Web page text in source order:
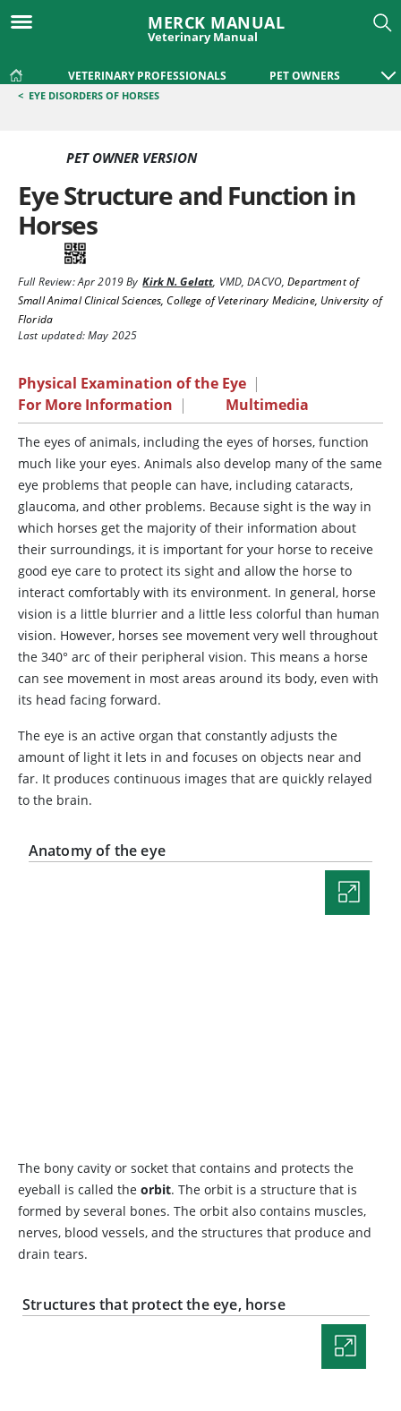
MERCK MANUAL
Veterinary Manual
VETERINARY PROFESSIONALS PET OWNERS
< EYE DISORDERS OF HORSES
PET OWNER VERSION
Eye Structure and Function in
Horses
Full Review:Apr 2019By Kirk N. Gelatt, VMD, DACVO,Department of
Small Animal Clinical Sciences, College of Veterinary Medicine, University of
Florida
Last updated: May 2025
Physical Examination of the Eye |
For More Information | Multimedia
The eyes of animals, including the eyes of horses, function
much like your eyes. Animals also develop many of the same
eye problems that people can have, including cataracts,
glaucoma, and other problems. Because sight is the way in
which horses get the majority of their information about
their surroundings, it is important for your horse to receive
good eye care to protect its sight and allow the horse to
interact comfortably with its environment. In general, horse
vision is a little blurrier and a little less colorful than human
vision. However, horses see movement very well throughout
the 340° arc of their peripheral vision. This means a horse
can see movement in most areas around its body, even with
its head facing forward.
The eye is an active organ that constantly adjusts the
amount of light it lets in and focuses on objects near and
far. It produces continuous images that are quickly relayed
to the brain.
Anatomy of the eye
The bony cavity or socket that contains and protects the
eyeball is called the orbit. The orbit is a structure that is
formed by several bones. The orbit also contains muscles,
nerves, blood vessels, and the structures that produce and
drain tears.
Structures that protect the eye, horse